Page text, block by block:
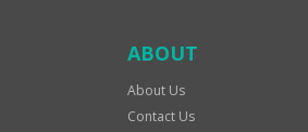
ABOUT
About Us
Contact Us